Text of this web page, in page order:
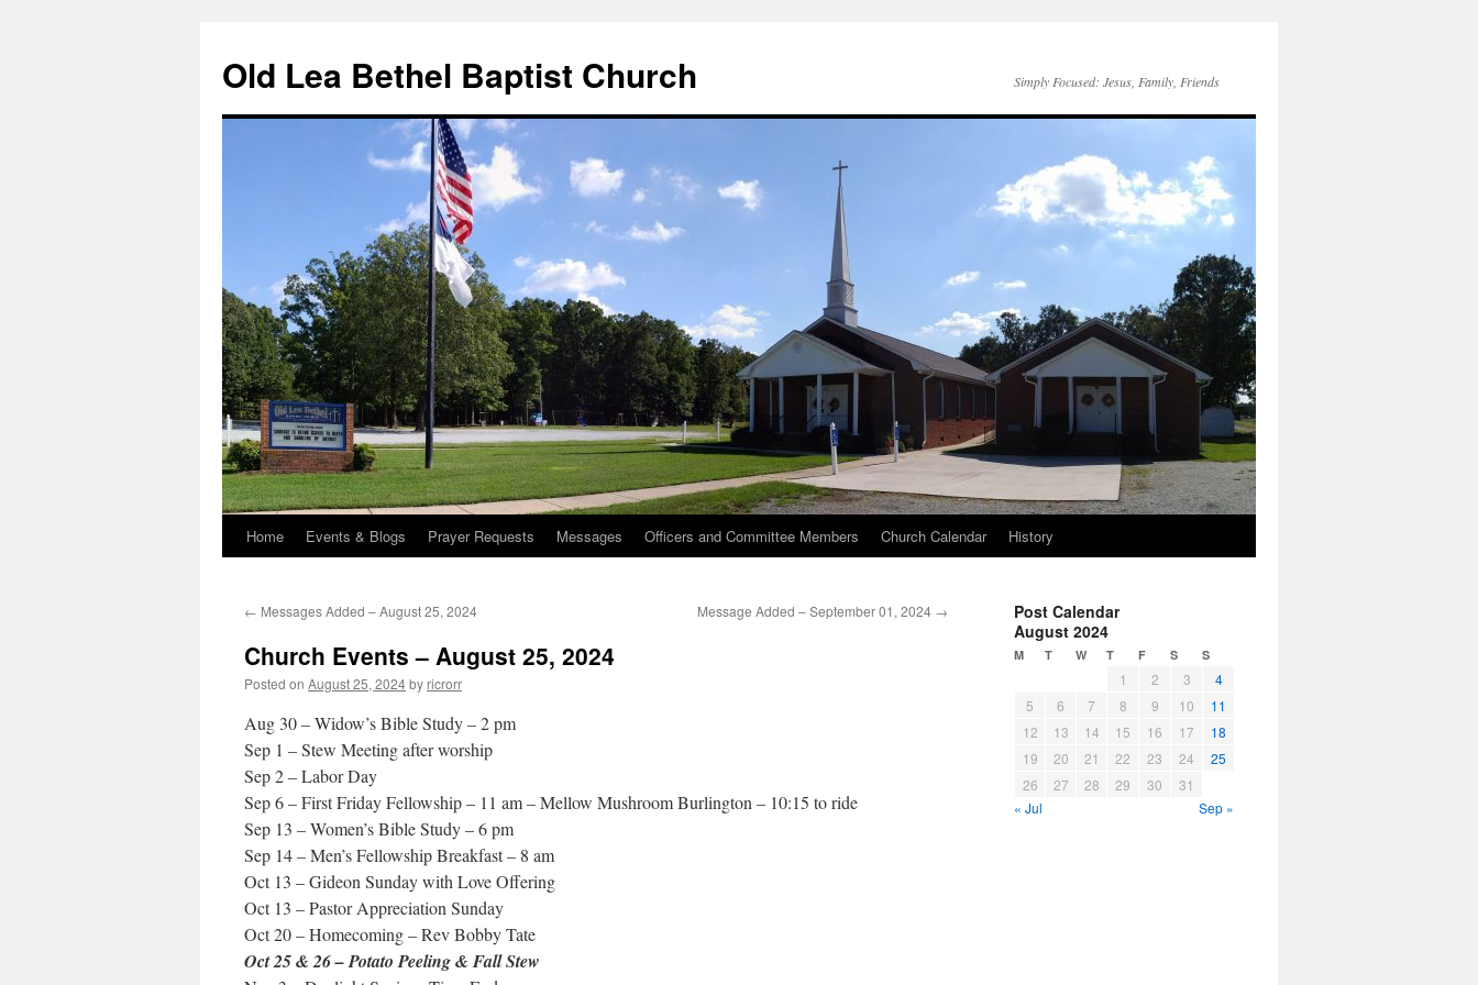
content
Old Lea Bethel Baptist Church Simply Focused: Jesus, Family, Friends
Home Events & Blogs Prayer Requests Messages Officers and Committee Members Church Calendar History
← Messages Added – August 25, 2024 Message Added – September 01, 2024 →
Church Events – August 25, 2024
Posted on August 25, 2024by ricrorr
Aug 30 – Widow’s Bible Study – 2 pm
Sep 1 – Stew Meeting after worship
Sep 2 – Labor Day
Sep 6 – First Friday Fellowship – 11 am – Mellow Mushroom Burlington – 10:15 to ride
Sep 13 – Women’s Bible Study – 6 pm
Sep 14 – Men’s Fellowship Breakfast – 8 am
Oct 13 – Gideon Sunday with Love Offering
Oct 13 – Pastor Appreciation Sunday
Oct 20 – Homecoming – Rev Bobby Tate
Oct 25 & 26 – Potato Peeling & Fall Stew
Post Calendar
August 2024
M T W T F S S
1 2 3
4
5
6 7 8 9 10
11
12
13 14 15 16 17
18
19
20 21 22 23 24
25
26
27 28 29 30
31
« Jul
Sep »